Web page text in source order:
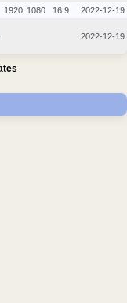
1920 1080 16:9 2022-12-19
2022-12-19